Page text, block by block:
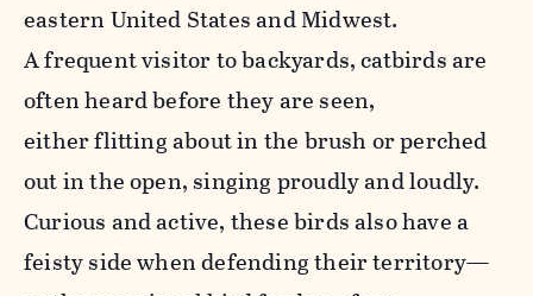
eastern United States and Midwest.
A frequent visitor to backyards, catbirds are
often heard before they are seen,
either flitting about in the brush or perched
out in the open, singing proudly and loudly.
Curious and active, these birds also have a
feisty side when defending their territory—